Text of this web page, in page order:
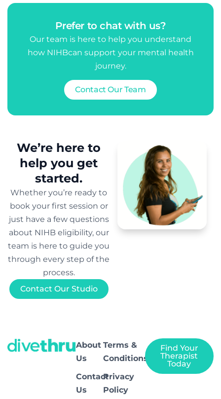
Prefer to chat with us?
Our team is here to help you understand
how NIHBcan support your mental health
journey.
Contact Our Team
We’re here to
help you get
started.
Whether you’re ready to
book your first session or
just have a few questions
about NIHB eligibility, our
team is here to guide you
through every step of the
process.
Contact Our Studio
About
Us
Contact
Us
Terms &
Conditions
Privacy
Policy
Find Your
Therapist
Today